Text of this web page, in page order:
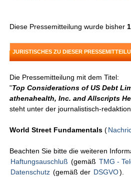
Diese Pressemitteilung wurde bisher
JURISTISCHES ZU DIESER
Die Pressemitteilung mit dem Titel:
"Top Considerations of US Debt
athenahealth, Inc. and Allscripts
steht unter der journalistisch-
World Street Fundamentals (
Beachten Sie bitte die weiteren
Haftungsauschluß (gemäß TMG -
Datenschutz (gemäß der DSGVO).